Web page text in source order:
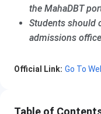
the MahaDBT
Students should
admissions
Official Link: Go To
Table of